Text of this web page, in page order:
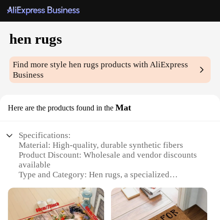
hen rugs
Find more stylehen rugs products with AliExpress
Business
Here are the products found in the Mat
Specifications:
Material: High-quality, durable synthetic fibers
Product Discount: Wholesale and vendor discounts
available
Type and Category: Hen rugs, a specialized
Design and Style: Charming hen motifs that add a
whimsical touch to any room
Usage and Purpose: Ideal for kitchen, entryway, or